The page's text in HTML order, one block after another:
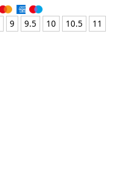
9 9.5 10 10.5 11